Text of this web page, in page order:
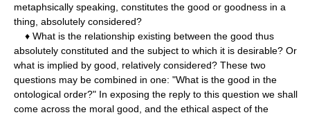
metaphsically speaking, constitutes the good or goodness in a
thing, absolutely considered?
♦ What is the relationship existing between the good thus
absolutely constituted and the subject to which it is desirable? Or
what is implied by good, relatively considered? These two
questions may be combined in one: "What is the good in the
ontological order?" In exposing the reply to this question we shall
come across the moral good, and the ethical aspect of the